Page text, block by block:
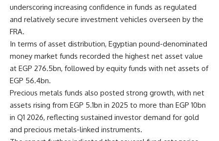
underscoring increasing confidence in funds as regulated
and relatively secure investment vehicles overseen by the
FRA.
In terms of asset distribution, Egyptian pound-denominated
money market funds recorded the highest net asset value
at EGP 276.5bn, followed by equity funds with net assets of
EGP 56.4bn.
Precious metals funds also posted strong growth, with net
assets rising from EGP 5.1bn in 2025 to more than EGP 10bn
in Q1 2026, reflecting sustained investor demand for gold
and precious metals-linked instruments.